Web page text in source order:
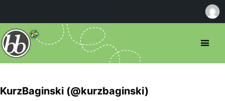
KurzBaginski (@kurzbaginski)